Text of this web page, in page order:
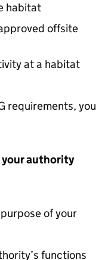
habitat
offsite
at a habitat
requirements, you
authority
of your
functions